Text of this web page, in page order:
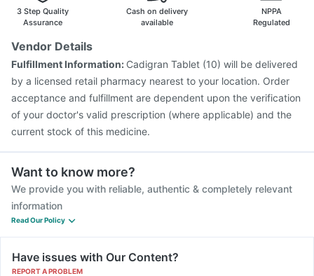
Fluarix Tetra Vaccine
Prevenar 13 Injection
Pneumovax 23 Vaccine
Influvac Tetra Vaccine
Jeev 3mcg Vaccine
Gardasil Injection
3 Step Quality
Assurance
Cash on delivery
available
NPPA
Regulated
Vendor Details
Fulfillment Information: Cadigran Tablet (10) will be delivered
by a licensed retail pharmacy nearest to your location. Order
acceptance and fulfillment are dependent upon the verification
of your doctor's valid prescription (where applicable) and the
current stock of this medicine.
Want to know more?
We provide you with reliable, authentic & completely relevant
information
Read Our Policy
Have issues with Our Content?
REPORT A PROBLEM